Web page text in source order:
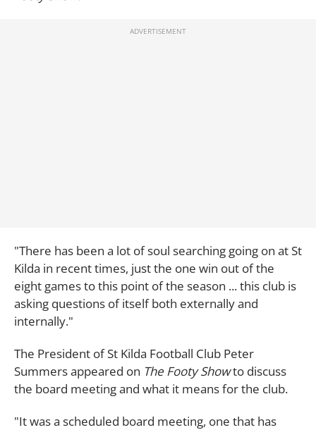
"There has been a lot of soul searching going on at St
Kilda in recent times, just the one win out of the
eight games to this point of the season ... this club is
asking questions of itself both externally and
internally."
The President of St Kilda Football Club Peter
Summers appeared on The Footy Showto discuss
the board meeting and what it means for the club.
"It was a scheduled board meeting, one that has